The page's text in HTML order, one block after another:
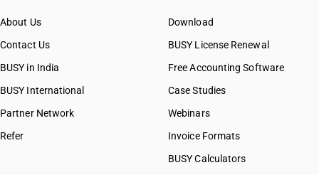
About Us
Contact Us
BUSY in India
BUSY International
Partner Network
Refer
Download
BUSY License Renewal
Free Accounting Software
Case Studies
Webinars
Invoice Formats
BUSY Calculators